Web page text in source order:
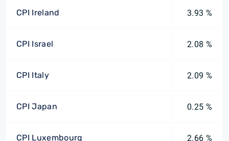
CPI Ireland 3.93 %
CPI Israel 2.08 %
CPI Italy 2.09 %
CPI Japan 0.25 %
CPI Luxembourg 2.66 %